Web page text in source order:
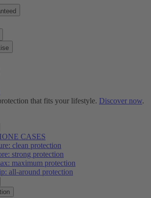
that fits your lifestyle. Discover now.
CASES
clean protection
strong protection
maximum protection
all-around protection